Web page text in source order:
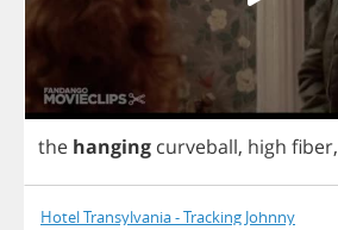
the hanging curveball, high fiber,
Hotel Transylvania - Tracking Johnny